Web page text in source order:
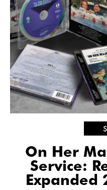
On Her
Service:
Expanded